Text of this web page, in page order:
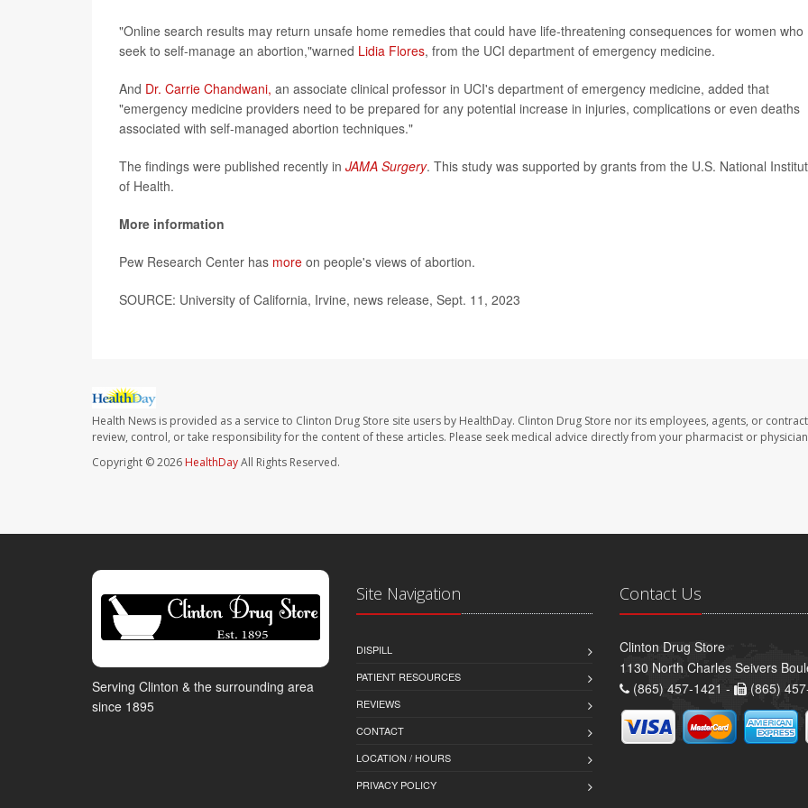
"Online search results may return unsafe home remedies that could have life-threatening consequences for women who
seek to self-manage an abortion,"warned Lidia Flores, from the UCI department of emergency medicine.
And Dr. Carrie Chandwani, an associate clinical professor in UCI's department of emergency medicine, added that
"emergency medicine providers need to be prepared for any potential increase in injuries, complications or even deaths
associated with self-managed abortion techniques."
The findings were published recently in JAMA Surgery. This study was supported by grants from the U.S. National
of Health.
More information
Pew Research Center has more on people's views of abortion.
SOURCE: University of California, Irvine, news release, Sept. 11, 2023
Health News is provided as a service to Clinton Drug Store site users by HealthDay. Clinton Drug Store nor its employees, agents, or
review, control, or take responsibility for the content of these articles. Please seek medical advice directly from your pharmacist or
Copyright © 2026 HealthDayAll Rights Reserved.
Serving Clinton & the surrounding area
since 1895
Site Navigation
DISPILL
PATIENT RESOURCES
REVIEWS
CONTACT
LOCATION / HOURS
PRIVACY POLICY
Contact Us
Clinton Drug Store
1130 North Charles Seivers
(865) 457-1421 -
(865)